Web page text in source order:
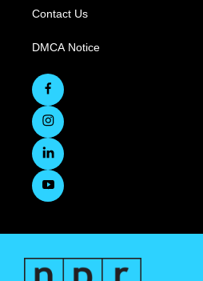
Contact Us
DMCA Notice